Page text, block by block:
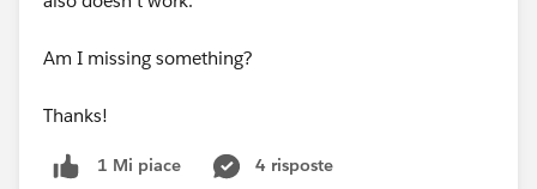
Am I missing something?
Thanks!
1 Mi piace
4 risposte